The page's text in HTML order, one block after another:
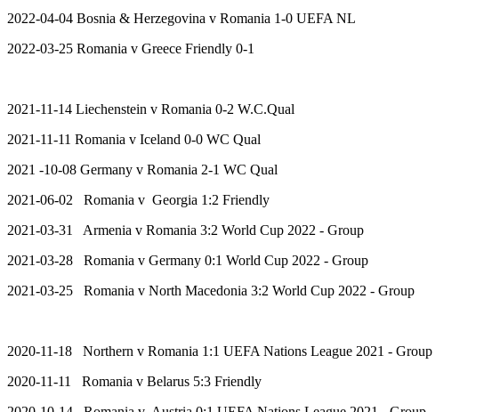
2022-04-04 Bosnia & Herzegovina v Romania 1-0 UEFA NL
2022-03-25 Romania v Greece Friendly 0-1
2021-11-14 Liechenstein v Romania 0-2 W.C.Qual
2021-11-11 Romania v Iceland 0-0 WC Qual
2021 -10-08 Germany v Romania 2-1 WC Qual
2021-06-02 Romania v Georgia 1:2 Friendly
2021-03-31 Armenia v Romania 3:2 World Cup 2022 - Group
2021-03-28 Romania v Germany 0:1 World Cup 2022 - Group
2021-03-25 Romania v North Macedonia 3:2 World Cup 2022 - Group
2020-11-18 Northern v Romania 1:1 UEFA Nations League 2021 - Group
2020-11-11 Romania v Belarus 5:3 Friendly